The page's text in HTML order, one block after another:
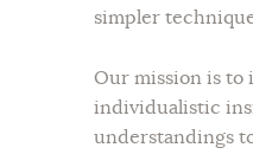
simpler
Our mission is to
individualistic
understandings